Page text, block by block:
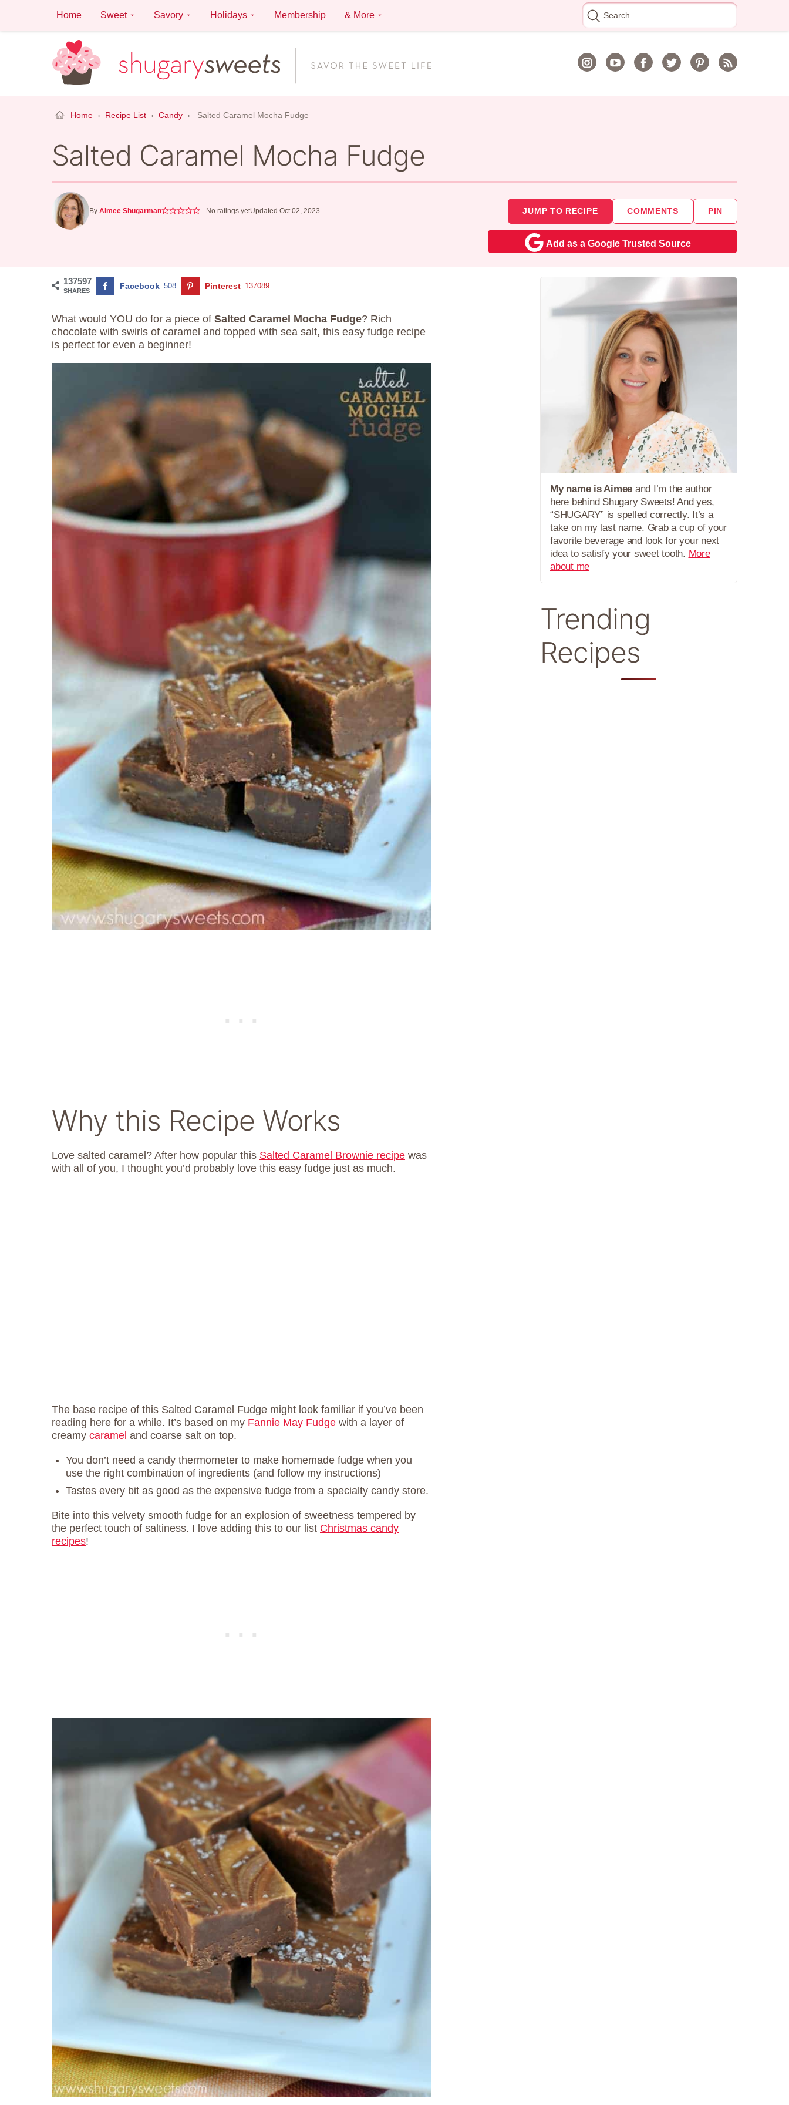
content
Home Sweet Savory Holidays Membership & More
Search
for
Home › Recipe List › Candy › Salted Caramel Mocha Fudge
Salted Caramel Mocha Fudge
By Aimee Shugarman No ratings yetUpdated Oct 02, 2023 JUMP TO RECIPE COMMENTS PIN
Add as a Google Trusted Source
137597
SHARES Facebook 508 Pinterest 137089
What would YOU do for a piece of Salted Caramel Mocha Fudge? Rich
chocolate with swirls of caramel and topped with sea salt, this easy fudge recipe
is perfect for even a beginner!
Why this Recipe Works
Love salted caramel? After how popular this Salted Caramel Brownie recipe was
with all of you, I thought you’d probably love this easy fudge just as much.
The base recipe of this Salted Caramel Fudge might look familiar if you’ve been
reading here for a while. It’s based on my Fannie May Fudge with a layer of
creamy caramel and coarse salt on top.
You don’t need a candy thermometer to make homemade fudge when you
use the right combination of ingredients (and follow my instructions)
Tastes every bit as good as the expensive fudge from a specialty candy store.
Bite into this velvety smooth fudge for an explosion of sweetness tempered by
the perfect touch of saltiness. I love adding this to our list Christmas candy
recipes!
My name is Aimee and I’m the author
here behind Shugary Sweets! And yes,
“SHUGARY” is spelled correctly. It’s a
take on my last name. Grab a cup of your
favorite beverage and look for your next
idea to satisfy your sweet tooth. More
about me
Trending
Recipes